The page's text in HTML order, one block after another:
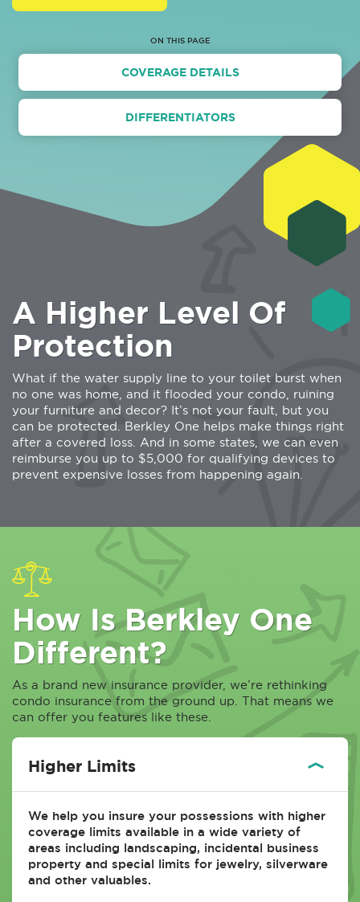
ON THIS PAGE
COVERAGE DETAILS
DIFFERENTIATORS
A Higher Level Of
Protection
What if the water supply line to your toilet burst when
no one was home, and it flooded your condo, ruining
your furniture and decor? It’s not your fault, but you
can be protected. Berkley One helps make things right
after a covered loss. And in some states, we can even
reimburse you up to $5,000 for qualifying devices to
prevent expensive losses from happening again.
How Is Berkley One
Different?
As a brand new insurance provider, we’re rethinking
condo insurance from the ground up. That means we
can offer you features like these.
Higher Limits
We help you insure your possessions with higher
coverage limits available in a wide variety of
areas including landscaping, incidental business
property and special limits for jewelry, silverware
and other valuables.